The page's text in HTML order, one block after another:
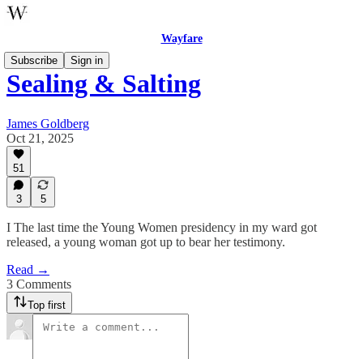
Wayfare
Subscribe
Sign in
Sealing & Salting
James Goldberg
Oct 21, 2025
51
3 5
I The last time the Young Women presidency in my ward got
released, a young woman got up to bear her testimony.
Read →
3 Comments
Top first